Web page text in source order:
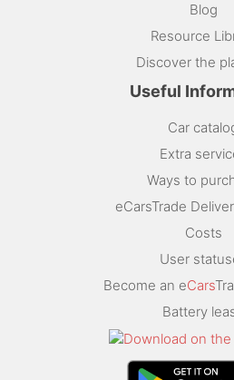
Blog
Resource
Discover the
Useful
Car
Extra
Ways to
eCarsTrade
Costs
User
Become an eCars
Battery